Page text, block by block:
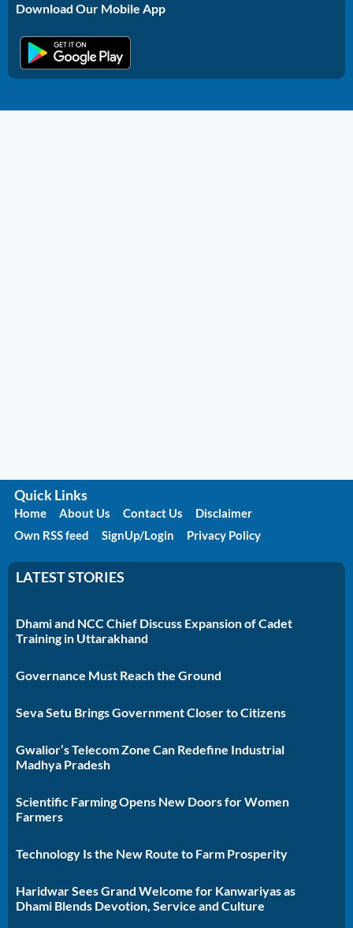
Download Our Mobile App
Quick Links
Home About Us Contact Us
Disclaimer
Own RSS feed
SignUp/Login Privacy Policy
LATEST STORIES
Dhami and NCC Chief Discuss Expansion of Cadet
Training in Uttarakhand
Governance Must Reach the Ground
Seva Setu Brings Government Closer to Citizens
Gwalior’s Telecom Zone Can Redefine Industrial
Madhya Pradesh
Scientific Farming Opens New Doors for Women
Farmers
Technology Is the New Route to Farm Prosperity
Haridwar Sees Grand Welcome for Kanwariyas as
Dhami Blends Devotion, Service and Culture